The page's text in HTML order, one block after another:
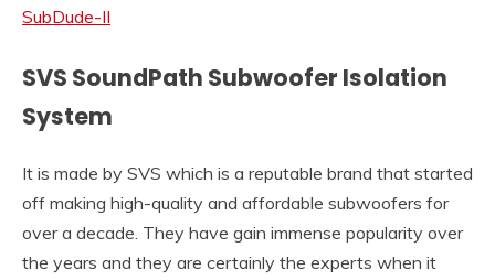
SubDude-II
SVS SoundPath Subwoofer Isolation
System
It is made by SVS which is a reputable brand that started
off making high-quality and affordable subwoofers for
over a decade. They have gain immense popularity over
the years and they are certainly the experts when it